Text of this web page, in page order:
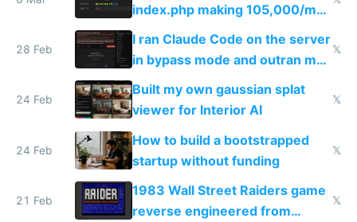
index.php making 105,000/mo
revenue and 80,000/mo profit
28 Feb
I ran Claude Code on the server
in bypass mode and outran my
todo list
𝕏
24 Feb
Built my own gaussian splat
viewer for Interior AI
𝕏
24 Feb
How to build a bootstrapped
startup without funding
𝕏
21 Feb
1983 Wall Street Raiders game
reverse engineered from
𝕏